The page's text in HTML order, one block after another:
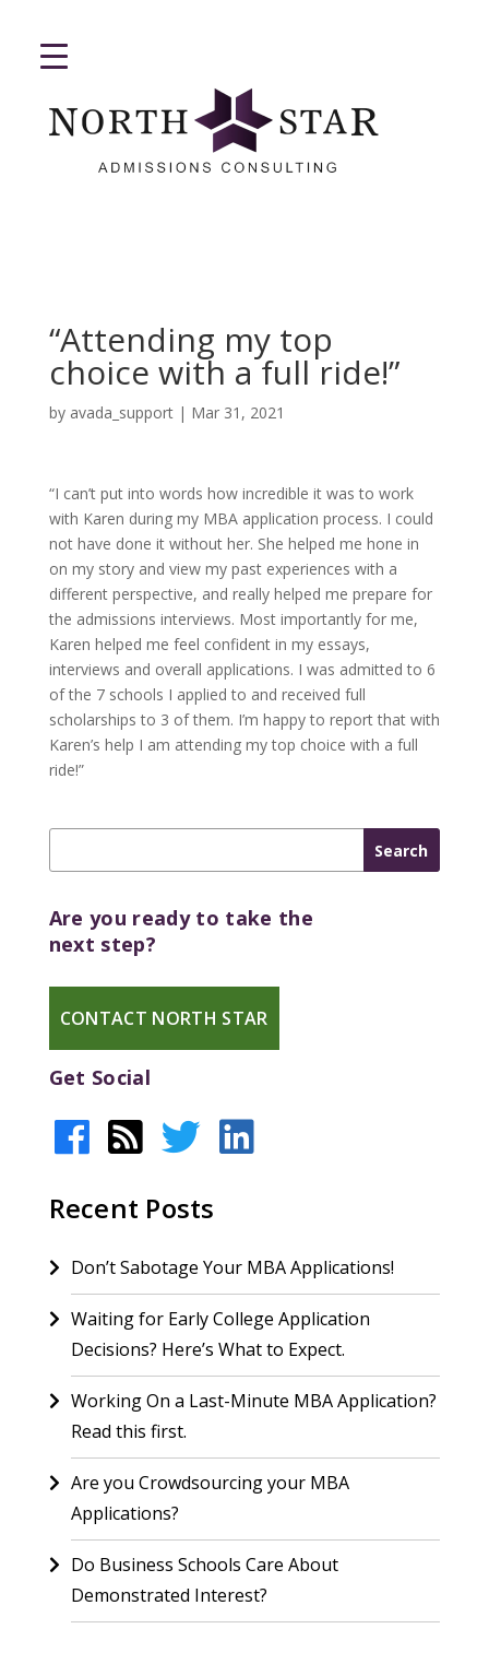
“Attending my top
choice with a full ride!”
by avada_support| Mar 31, 2021
“I can’t put into words how incredible it was to work
with Karen during my MBA application process. I could
not have done it without her. She helped me hone in
on my story and view my past experiences with a
different perspective, and really helped me prepare for
the admissions interviews. Most importantly for me,
Karen helped me feel confident in my essays,
interviews and overall applications. I was admitted to 6
of the 7 schools I applied to and received full
scholarships to 3 of them. I’m happy to report that with
Karen’s help I am attending my top choice with a full
ride!”
Are you ready to take the
next step?
CONTACT NORTH STAR
Get Social
Recent Posts
Don’t Sabotage Your MBA Applications!
Waiting for Early College Application
Decisions? Here’s What to Expect.
Working On a Last-Minute MBA Application?
Read this first.
Are you Crowdsourcing your MBA
Applications?
Do Business Schools Care About
Demonstrated Interest?